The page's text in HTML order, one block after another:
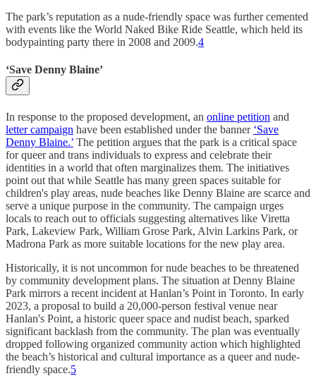
The park’s reputation as a nude-friendly space was further cemented
with events like the World Naked Bike Ride Seattle, which held its
bodypainting party there in 2008 and 2009​​.4
‘Save Denny Blaine’
In response to the proposed development, an online petition and
letter campaign have been established under the banner ‘Save
Denny Blaine.’ The petition argues that the park is a critical space
for queer and trans individuals to express and celebrate their
identities in a world that often marginalizes them. The initiatives
point out that while Seattle has many green spaces suitable for
children's play areas, nude beaches like Denny Blaine are scarce and
serve a unique purpose in the community. The campaign urges
locals to reach out to officials suggesting alternatives like Viretta
Park, Lakeview Park, William Grose Park, Alvin Larkins Park, or
Madrona Park as more suitable locations for the new play area.
Historically, it is not uncommon for nude beaches to be threatened
by community development plans. The situation at Denny Blaine
Park mirrors a recent incident at Hanlan’s Point in Toronto. In early
2023, a proposal to build a 20,000-person festival venue near
Hanlan's Point, a historic queer space and nudist beach, sparked
significant backlash from the community. The plan was eventually
dropped following organized community action which highlighted
the beach’s historical and cultural importance as a queer and nude-
friendly space.5